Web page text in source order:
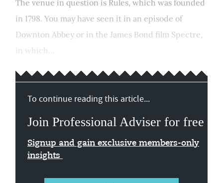
The venue in question is Rules, which was founded
in 1798. You may have seen it in an episode of
Downton Abbey or in the James Bond film Spectre,
in which...
To continue reading this article...
Join Professional Adviser for free
Signup and gain exclusive members-only
insights